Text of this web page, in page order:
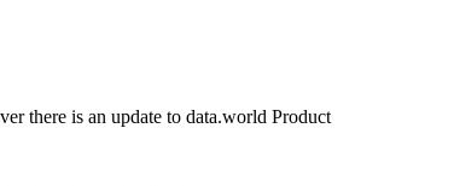
there is an update to data.world Product